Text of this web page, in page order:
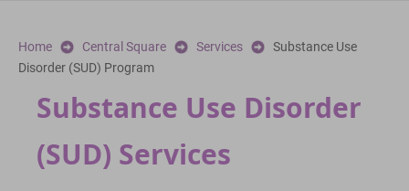
Home Central Square Services
Substance Use
Disorder (SUD) Program
Substance Use Disorder
(SUD) Services